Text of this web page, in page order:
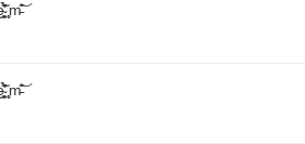
̥̥m̵̎̍̋͝
̥̥m̵̎̍̋͝